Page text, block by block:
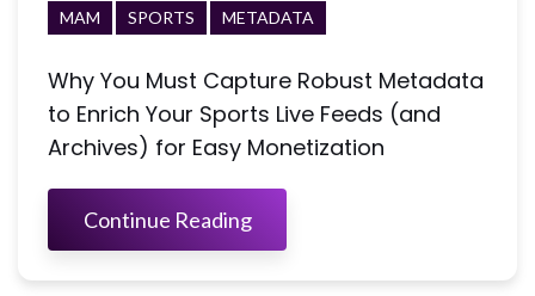
MAM SPORTS METADATA
Why You Must Capture Robust Metadata
to Enrich Your Sports Live Feeds (and
Archives) for Easy Monetization
Continue Reading